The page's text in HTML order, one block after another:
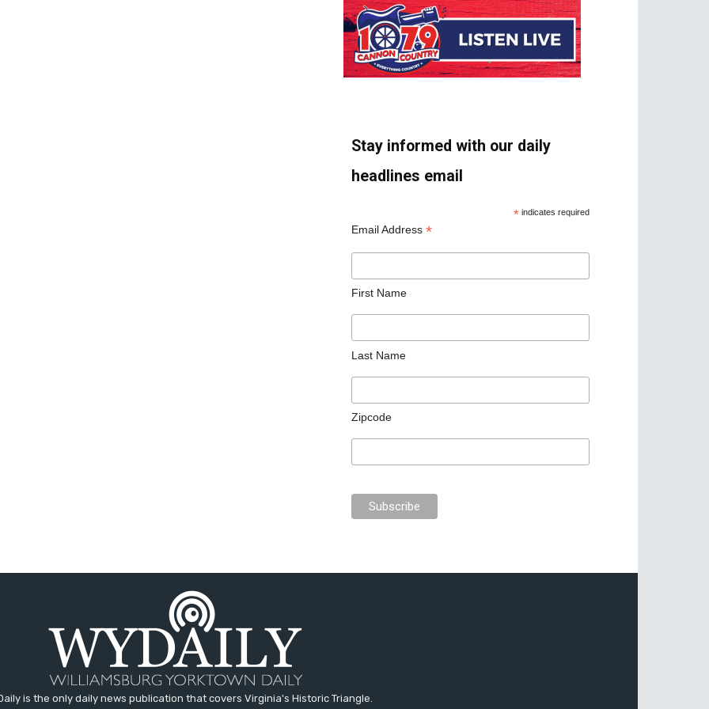
Stay informed with our daily
headlines email
* indicates required
Email Address *
First Name
Last Name
Zipcode
is the only daily news publication that covers Virginia's Historic Triangle.